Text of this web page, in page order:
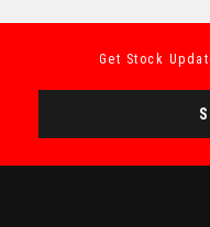
Get Stock